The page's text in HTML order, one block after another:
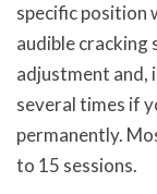
specific position
audible cracking
adjustment and,
several times if
permanently.
to 15 sessions.